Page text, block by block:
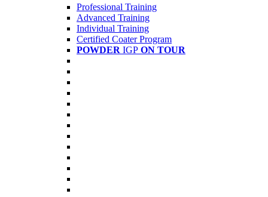
Professional Training
Advanced Training
Individual Training
Certified Coater Program
POWDER IGP ON TOUR